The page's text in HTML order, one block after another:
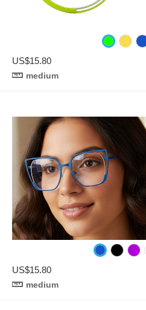
US$15.80
medium
US$15.80
medium